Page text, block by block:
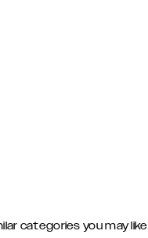
categories you may like